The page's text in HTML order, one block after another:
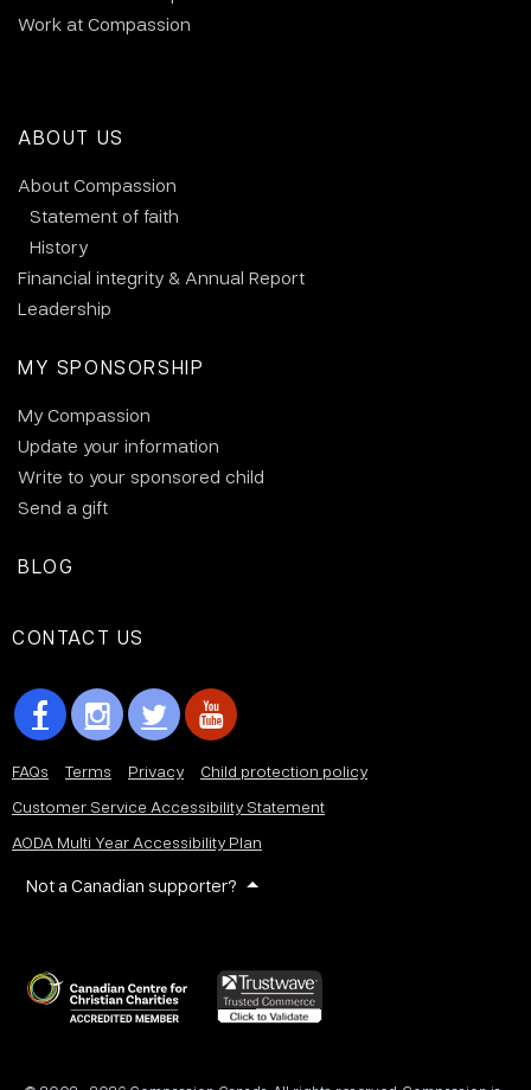
Work at Compassion
ABOUT US
About Compassion
Statement of faith
History
Financial integrity & Annual Report
Leadership
MY SPONSORSHIP
My Compassion
Update your information
Write to your sponsored child
Send a gift
BLOG
CONTACT US
FAQs Terms Privacy
Child protection policy
Customer Service Accessibility Statement
AODA Multi Year Accessibility Plan
Not a Canadian supporter?